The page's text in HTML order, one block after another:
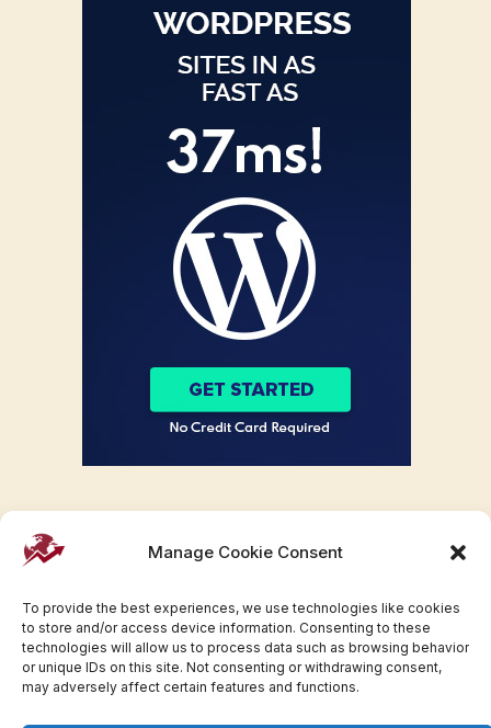
Manage Cookie Consent
To provide the best experiences, we use technologies like cookies
to store and/or access device information. Consenting to these
technologies will allow us to process data such as browsing behavior
or unique IDs on this site. Not consenting or withdrawing consent,
may adversely affect certain features and functions.